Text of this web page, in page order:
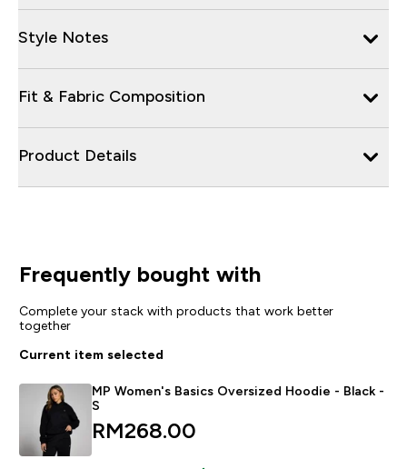
Style Notes
Fit & Fabric Composition
Product Details
Frequently bought with
Complete your stack with products that work better
together
Current item selected
MP Women's Basics Oversized Hoodie - Black -
S
RM268.00‎